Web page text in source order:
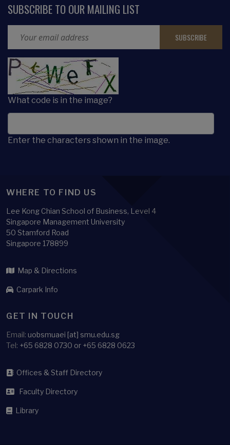
SUBSCRIBE TO OUR MAILING LIST
CAPTCHA
What code is in the image?
Enter the characters shown in the image.
WHERE TO FIND US
Lee Kong Chian School of Business, Level 4
Singapore Management University
50 Stamford Road
Singapore 178899
Map & Directions
Carpark Info
GET IN TOUCH
Email: uobsmuaei [at] smu.edu.sg
Tel: +65 6828 0730 or +65 6828 0623
Offices & Staff Directory
Faculty Directory
Library